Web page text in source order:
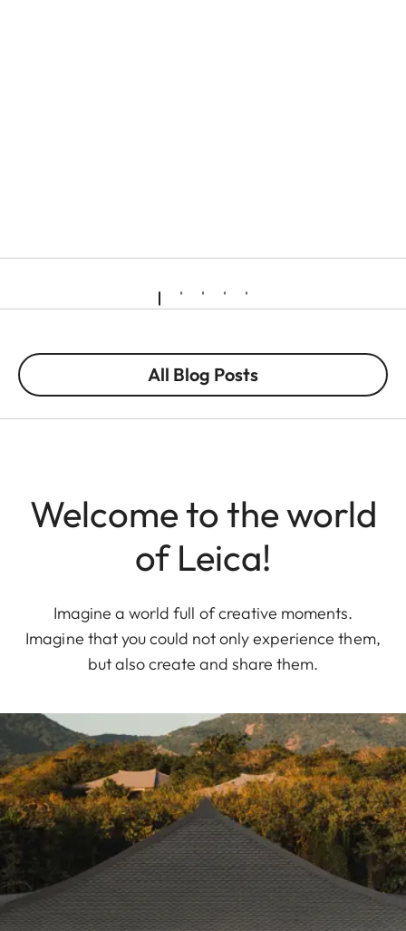
All Blog Posts
Welcome to the world
of Leica!
Imagine a world full of creative moments.
Imagine that you could not only experience them,
but also create and share them.